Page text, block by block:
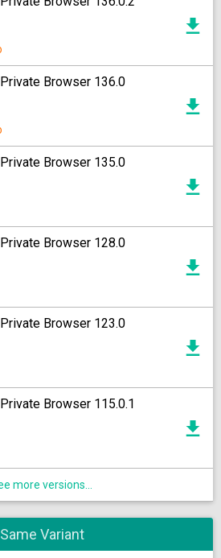
Browser 136.0
Browser 135.0
Browser 128.0
Browser 123.0
Browser 115.0.1
more versions...
Variant